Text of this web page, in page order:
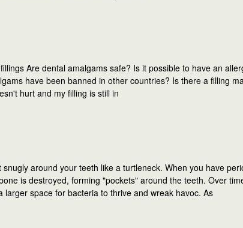
Are dental amalgams safe? Is it possible to have an
have been banned in other countries? Is there a filling
hurt and my filling is still in
around your teeth like a turtleneck. When you have
is destroyed, forming "pockets" around the teeth. Over
larger space for bacteria to thrive and wreak havoc. As